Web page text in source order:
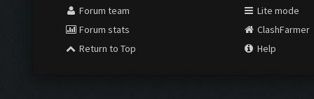
Forum team
Forum stats
Return to Top
Lite mode
ClashFarmer
Help